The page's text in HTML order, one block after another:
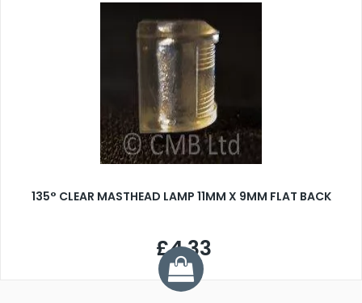
135° CLEAR MASTHEAD LAMP 11MM X 9MM FLAT BACK
£4.33